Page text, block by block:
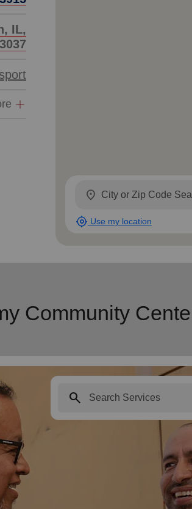
IL,
location_on
my_location Use my location
Community
search